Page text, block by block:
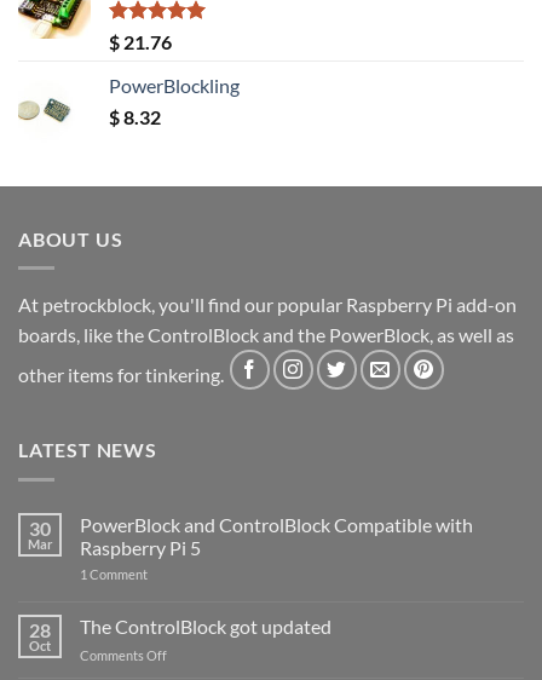
Rated5.00
out of 5
$ 21.76
PowerBlockling
$8.32
ABOUT US
At petrockblock, you'll find our popular Raspberry Pi add-on
boards, like the ControlBlock and the PowerBlock, as well as
other items for tinkering.
LATEST NEWS
30
Mar
PowerBlock and ControlBlock Compatible with
Raspberry Pi 5
1 Commenton
ControlBlock
Compatible
with
28
Oct
The ControlBlock got updated
Comments Offon